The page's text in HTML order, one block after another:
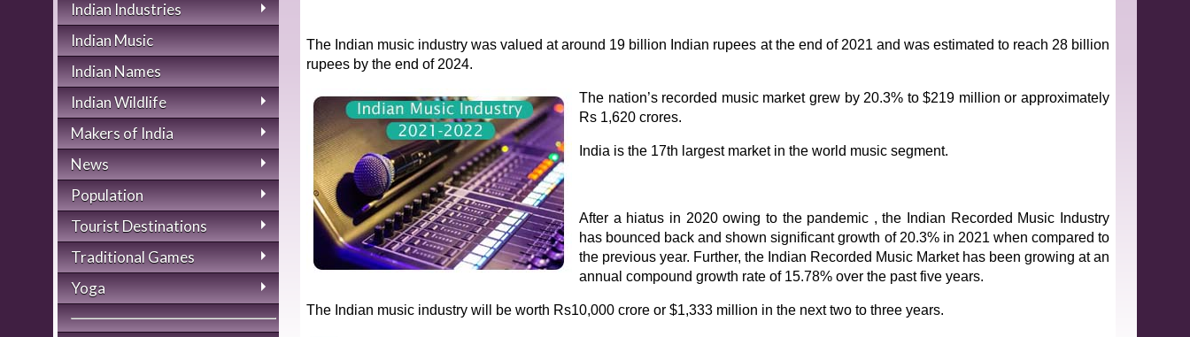
Indian Industries
Indian Music
Indian Names
Indian Wildlife
Makers of India
News
Population
Tourist Destinations
Traditional Games
Yoga
The Indian music industry was valued at around 19 billion Indian rupees at the end of 2021 and was estimated to reach 28 billion
rupees by the end of 2024.
The nation’s recorded music market grew by 20.3% to $219 million or approximately
Rs 1,620 crores.
India is the 17th largest market in the world music segment.
After a hiatus in 2020 owing to the pandemic , the Indian Recorded Music Industry
has bounced back and shown significant growth of 20.3% in 2021 when compared to
the previous year. Further, the Indian Recorded Music Market has been growing at an
annual compound growth rate of 15.78% over the past five years.
The Indian music industry will be worth Rs10,000 crore or $1,333 million in the next two to three years.